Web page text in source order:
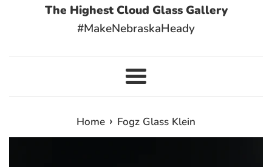
The Highest Cloud Glass Gallery
#MakeNebraskaHeady
Menu
Home › Fogz Glass Klein